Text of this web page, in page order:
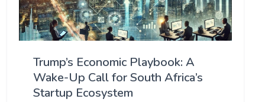
Trump’s Economic Playbook: A
Wake-Up Call for South Africa’s
Startup Ecosystem